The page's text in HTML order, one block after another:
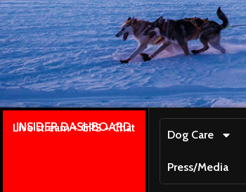
INSIDER DASHBOARD
Live stream + GPS + Chat
Dog Care
Press/Media